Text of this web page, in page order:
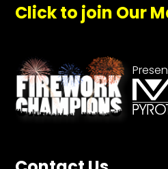
Click to join Our